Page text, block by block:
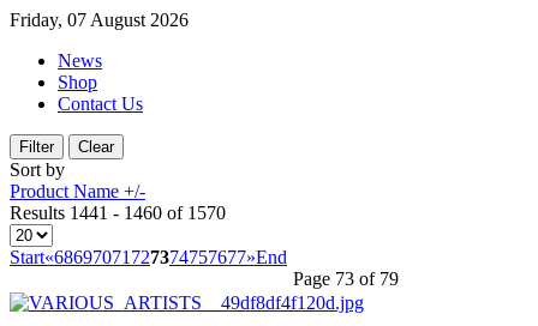
Friday, 07 August 2026
News
Shop
Contact Us
Sort by
Product Name +/-
Results 1441 - 1460 of 1570
Start«68697071 727374757677»End
Page 73 of 79